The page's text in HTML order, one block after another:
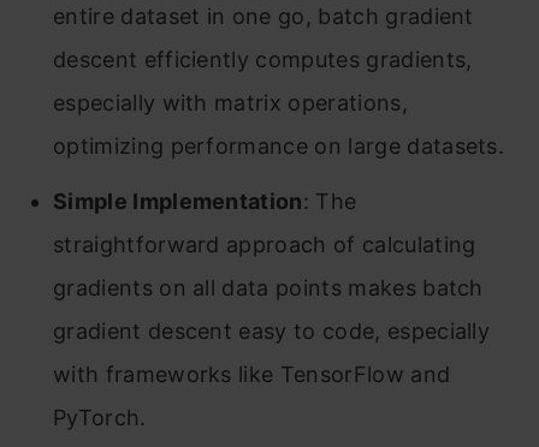
entire dataset in one go, batch gradient
descent efficiently computes gradients,
especially with matrix operations,
optimizing performance on large datasets.
Simple Implementation: The
straightforward approach of calculating
gradients on all data points makes batch
gradient descent easy to code, especially
with frameworks like TensorFlow and
PyTorch.